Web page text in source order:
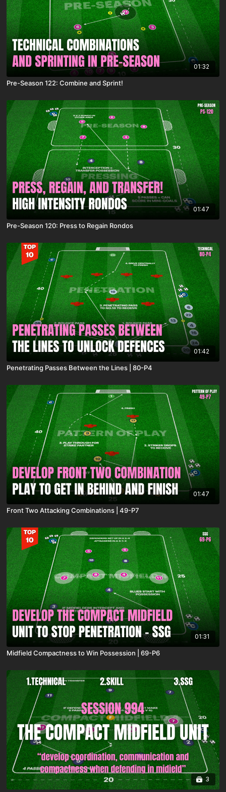
01:32
Pre-Season 122: Combine and Sprint!
01:47
Pre-Season 120: Press to Regain Rondos
01:42
Penetrating Passes Between the Lines | 80-P4
01:47
Front Two Attacking Combinations | 49-P7
01:31
Midfield Compactness to Win Possession | 69-P6
3